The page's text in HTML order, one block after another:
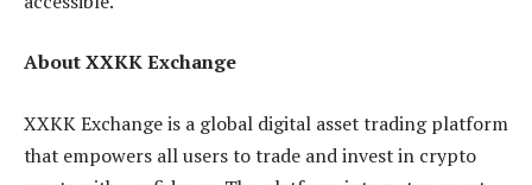
About XXKK Exchange
XXKK Exchange is a global digital asset trading platform
that empowers all users to trade and invest in crypto